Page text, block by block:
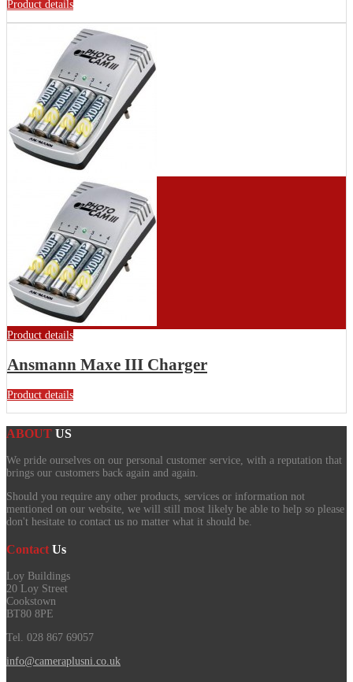
Product details
Product details
Ansmann Maxe III Charger
Product details
ABOUT US
We pride ourselves on our personal customer service, with a reputation that
brings our customers back again and again.
Should you require any other products, services or information not
mentioned on our website, we will still most likely be able to help so please
don't hesitate to contact us no matter what it should be.
Contact Us
Loy Buildings
20 Loy Street
Cookstown
BT80 8PE
Tel. 028 867 69057
info@cameraplusni.co.uk